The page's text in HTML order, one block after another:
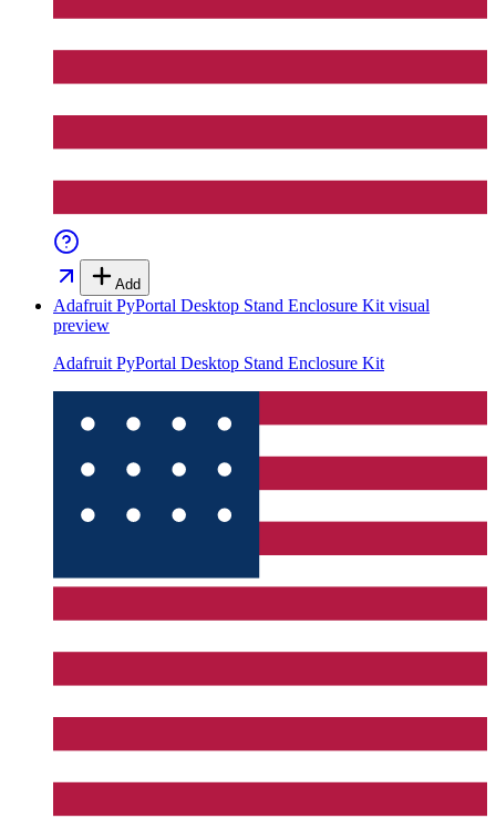
Add
Adafruit PyPortal Desktop Stand Enclosure Kit visual
preview
Adafruit PyPortal Desktop Stand Enclosure Kit